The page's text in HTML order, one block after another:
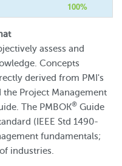
100%
assess and
Concepts
derived from PMI's
the Project Management
The PMBOK® Guide
(IEEE Std 1490-
fundamentals;
industries.